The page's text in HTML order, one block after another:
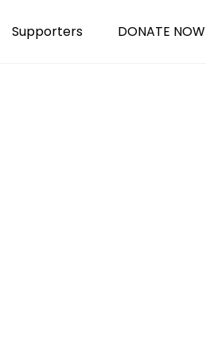
Supporters DONATE NOW